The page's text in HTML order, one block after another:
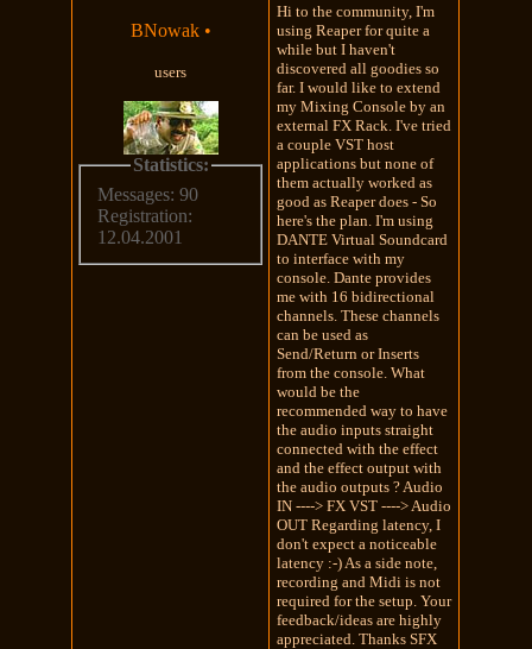
BNowak •
users
Statistics:
Messages: 90
Registration:
12.04.2001
Hi to the community, I'm
using Reaper for quite a
while but I haven't
discovered all goodies so
far. I would like to extend
my Mixing Console by an
external FX Rack. I've tried
a couple VST host
applications but none of
them actually worked as
good as Reaper does - So
here's the plan. I'm using
DANTE Virtual Soundcard
to interface with my
console. Dante provides
me with 16 bidirectional
channels. These channels
can be used as
Send/Return or Inserts
from the console. What
would be the
recommended way to have
the audio inputs straight
connected with the effect
and the effect output with
the audio outputs ? Audio
IN ----> FX VST ----> Audio
OUT Regarding latency, I
don't expect a noticeable
latency :-) As a side note,
recording and Midi is not
required for the setup. Your
feedback/ideas are highly
appreciated. Thanks SFX